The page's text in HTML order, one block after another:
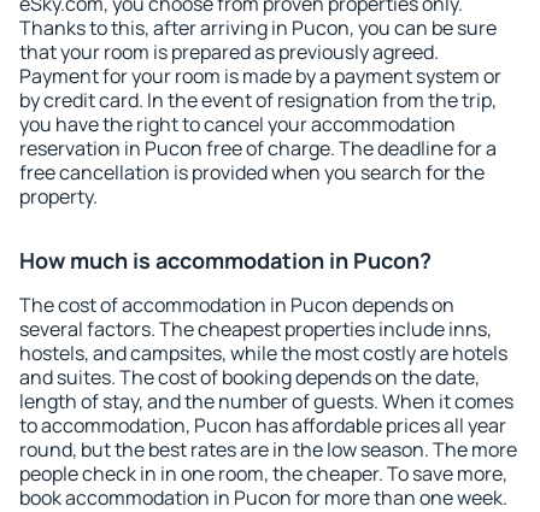
Thanks to this, after arriving in Pucon, you can be sure
that your room is prepared as previously agreed.
Payment for your room is made by a payment system or
by credit card. In the event of resignation from the trip,
you have the right to cancel your accommodation
reservation in Pucon free of charge. The deadline for a
free cancellation is provided when you search for the
property.
How much is accommodation in Pucon?
The cost of accommodation in Pucon depends on
several factors. The cheapest properties include inns,
hostels, and campsites, while the most costly are hotels
and suites. The cost of booking depends on the date,
length of stay, and the number of guests. When it comes
to accommodation, Pucon has affordable prices all year
round, but the best rates are in the low season. The more
people check in in one room, the cheaper. To save more,
book accommodation in Pucon for more than one week.